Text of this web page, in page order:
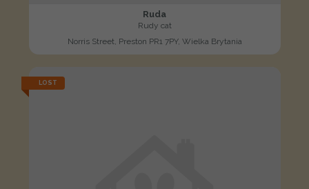
Ruda
Rudy cat
Norris Street, Preston PR1 7PY, Wielka Brytania
LOST